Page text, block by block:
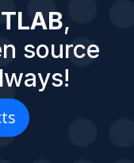
,
source